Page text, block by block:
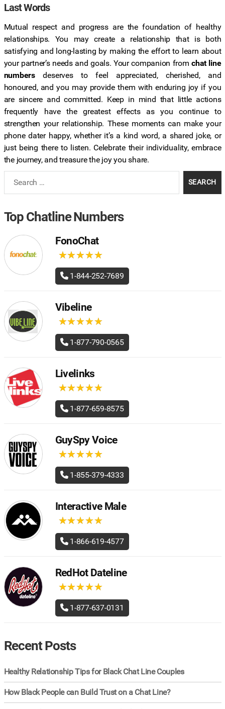
Last Words
Mutual respect and progress are the foundation of healthy
relationships. You may create a relationship that is both
satisfying and long-lasting by making the effort to learn about
your partner’s needs and goals. Your companion fromchat line
numbersdeserves to feel appreciated, cherished, and
honoured, and you may provide them with enduring joy if you
are sincere and committed. Keep in mind that little actions
frequently have the greatest effects as you continue to
strengthen your relationship. These moments can make your
phone dater happy, whether it’s a kind word, a shared joke, or
just being there to listen. Celebrate their individuality, embrace
the journey, and treasure the joy you share.
Top Chatline Numbers
FonoChat
★★★★★
★★★★★
1-844-252-7689
Vibeline
★★★★★
★★★★★
1-877-790-0565
Livelinks
★★★★★
★★★★★
1-877-659-8575
GuySpy Voice
★★★★★
★★★★★
1-855-379-4333
Interactive Male
★★★★★
★★★★★
1-866-619-4577
RedHot Dateline
★★★★★
★★★★★
1-877-637-0131
Recent Posts
Healthy Relationship Tips for Black Chat Line Couples
How Black People can Build Trust on a Chat Line?